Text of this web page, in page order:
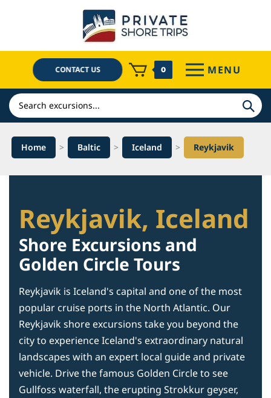
CONTACT US 0 MENU
Search
Home > Baltic > Iceland > Reykjavik
Reykjavik, Iceland
Shore Excursions and
Golden Circle Tours
Reykjavik is Iceland's capital and one of the most
popular cruise ports in the North Atlantic. Our
Reykjavik shore excursions take you beyond the
city to experience Iceland's extraordinary natural
landscapes with an expert local guide and private
vehicle. Drive the famous Golden Circle to see
Gullfoss waterfall, the erupting Strokkur geyser,